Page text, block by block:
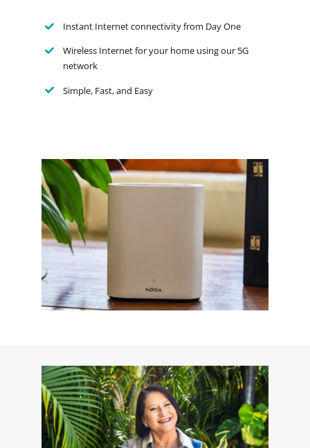
Instant Internet connectivity from Day One
Wireless Internet for your home using our 5G
network
Simple, Fast, and Easy